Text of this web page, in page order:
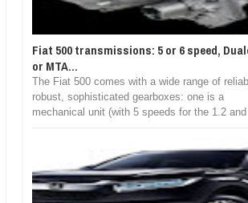
Fiat 500 transmissions: 5 or 6 speed,
or MTA...
The Fiat 500 comes with a wide range of
robust, sophisticated gearboxes: one is a
mechanical unit (with 5 speeds for the 1.2